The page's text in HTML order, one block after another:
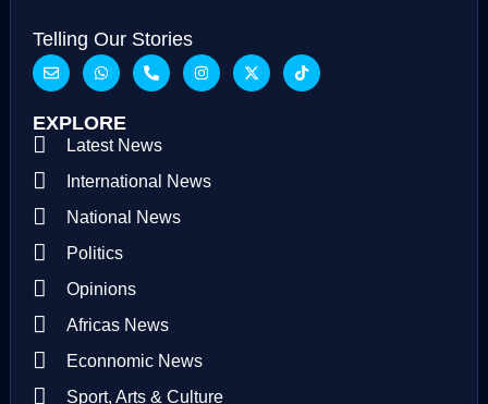
Telling Our Stories
EXPLORE
Latest News
International News
National News
Politics
Opinions
Africas News
Econnomic News
Sport, Arts & Culture